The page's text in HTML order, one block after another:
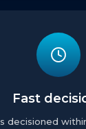
Fast
decisioned